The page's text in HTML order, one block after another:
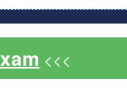
<<<